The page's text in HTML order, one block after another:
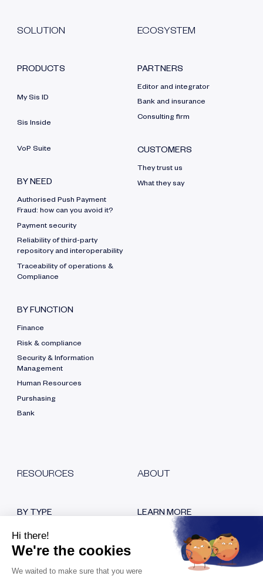
SOLUTION
PRODUCTS
My Sis ID
Sis Inside
VoP Suite
BY NEED
Authorised Push Payment
Fraud: how can you avoid it?
Payment security
Reliability of third-party
repository and interoperability
Traceability of operations &
Compliance
BY FUNCTION
Finance
Risk & compliance
Security & Information
Management
Human Resources
Purshasing
Bank
ECOSYSTEM
PARTNERS
Editor and integrator
Bank and insurance
Consulting firm
CUSTOMERS
They trust us
What they say
RESOURCES
BY TYPE
Blog
White papers
ABOUT
LEARN MORE
Who are we?
Our certifications